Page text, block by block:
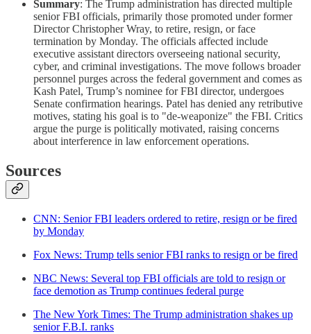
Summary: The Trump administration has directed multiple
senior FBI officials, primarily those promoted under former
Director Christopher Wray, to retire, resign, or face
termination by Monday. The officials affected include
executive assistant directors overseeing national security,
cyber, and criminal investigations. The move follows broader
personnel purges across the federal government and comes as
Kash Patel, Trump’s nominee for FBI director, undergoes
Senate confirmation hearings. Patel has denied any retributive
motives, stating his goal is to "de-weaponize" the FBI. Critics
argue the purge is politically motivated, raising concerns
about interference in law enforcement operations.
Sources
CNN: Senior FBI leaders ordered to retire, resign or be fired
by Monday
Fox News: Trump tells senior FBI ranks to resign or be fired
NBC News: Several top FBI officials are told to resign or
face demotion as Trump continues federal purge
The New York Times: The Trump administration shakes up
senior F.B.I. ranks